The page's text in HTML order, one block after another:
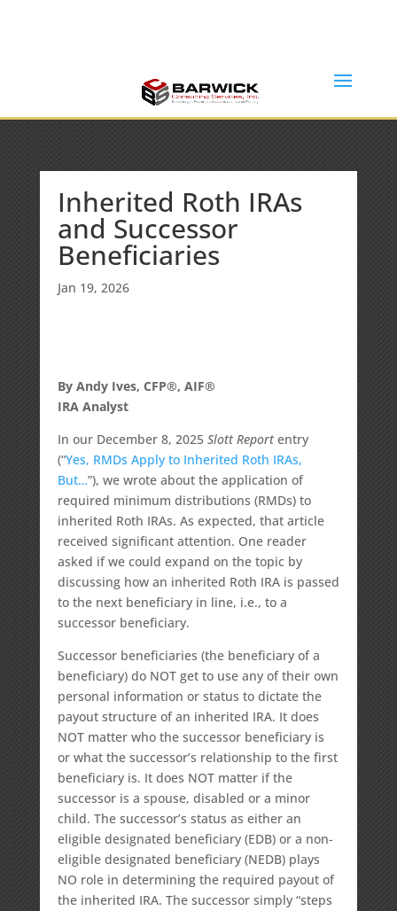
Inherited Roth IRAs
and Successor
Beneficiaries
Jan 19, 2026
By Andy Ives, CFP®, AIF®
IRA Analyst
In our December 8, 2025 Slott Reportentry
(“Yes, RMDs Apply to Inherited Roth IRAs,
But…”), we wrote about the application of
required minimum distributions (RMDs) to
inherited Roth IRAs. As expected, that article
received significant attention. One reader
asked if we could expand on the topic by
discussing how an inherited Roth IRA is passed
to the next beneficiary in line, i.e., to a
successor beneficiary.
Successor beneficiaries (the beneficiary of a
beneficiary) do NOT get to use any of their own
personal information or status to dictate the
payout structure of an inherited IRA. It does
NOT matter who the successor beneficiary is
or what the successor’s relationship to the first
beneficiary is. It does NOT matter if the
successor is a spouse, disabled or a minor
child. The successor’s status as either an
eligible designated beneficiary (EDB) or a non-
eligible designated beneficiary (NEDB) plays
NO role in determining the required payout of
the inherited IRA. The successor simply “steps